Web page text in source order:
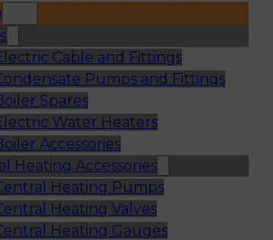
Cable and Fittings
Pumps and Fittings
Spares
Water Heaters
Accessories
Heating Accessories
Heating Pumps
Heating Valves
Heating Gauges